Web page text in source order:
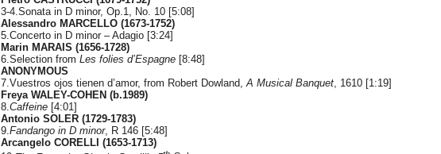
3-4.Sonata in D minor, Op.1, No. 10 [5:08]
Alessandro MARCELLO (1673-1752)
5.Concerto in D minor – Adagio [3:24]
Marin MARAIS (1656-1728)
6.Selection from Les folies d’Espagne [8:48]
ANONYMOUS
7.Vuestros ojos tienen d’amor, from Robert Dowland,A Musical Banquet, 1610 [1:19]
Freya WALEY-COHEN (b.1989)
8.Caffeine [4:01]
Antonio SOLER (1729-1783)
9.Fandango in D minor, R 146 [5:48]
Arcangelo CORELLI (1653-1713)